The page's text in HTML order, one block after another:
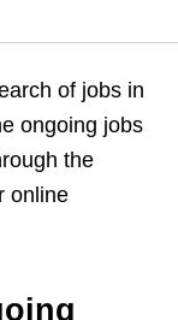
of jobs in
ongoing jobs
the
online